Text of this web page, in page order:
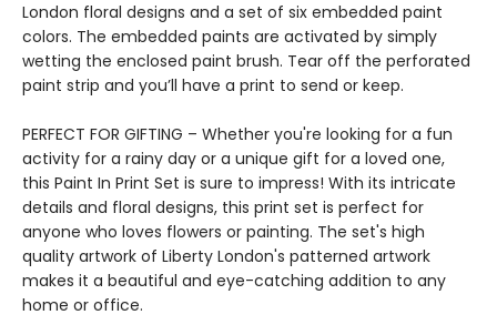
London floral designs and a set of six embedded paint
colors. The embedded paints are activated by simply
wetting the enclosed paint brush. Tear off the perforated
paint strip and you’ll have a print to send or keep.
PERFECT FOR GIFTING – Whether you're looking for a fun
activity for a rainy day or a unique gift for a loved one,
this Paint In Print Set is sure to impress! With its intricate
details and floral designs, this print set is perfect for
anyone who loves flowers or painting. The set's high
quality artwork of Liberty London's patterned artwork
makes it a beautiful and eye-catching addition to any
home or office.